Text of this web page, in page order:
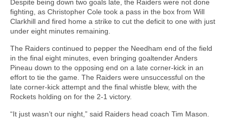
Despite being down two goals late, the Raiders were not done
fighting, as Christopher Cole took a pass in the box from Will
Clarkhill and fired home a strike to cut the deficit to one with just
under eight minutes remaining.
The Raiders continued to pepper the Needham end of the field
in the final eight minutes, even bringing goaltender Anders
Pineau down to the opposing end on a late corner-kick in an
effort to tie the game. The Raiders were unsuccessful on the
late corner-kick attempt and the final whistle blew, with the
Rockets holding on for the 2-1 victory.
“It just wasn’t our night,” said Raiders head coach Tim Mason.